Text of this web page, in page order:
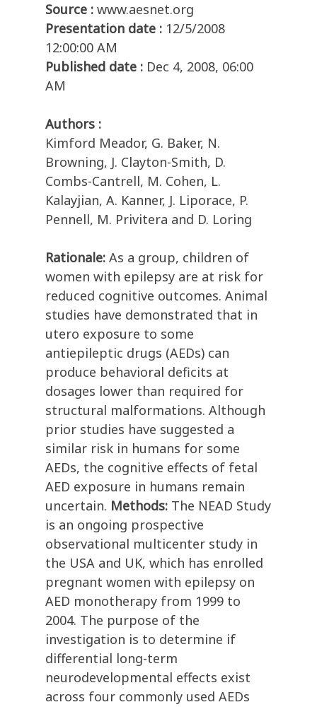
Source : www.aesnet.org
Presentation date : 12/5/2008
12:00:00 AM
Published date : Dec 4, 2008, 06:00
AM
Authors :
Kimford Meador, G. Baker, N.
Browning, J. Clayton-Smith, D.
Combs-Cantrell, M. Cohen, L.
Kalayjian, A. Kanner, J. Liporace, P.
Pennell, M. Privitera and D. Loring
Rationale: As a group, children of
women with epilepsy are at risk for
reduced cognitive outcomes. Animal
studies have demonstrated that in
utero exposure to some
antiepileptic drugs (AEDs) can
produce behavioral deficits at
dosages lower than required for
structural malformations. Although
prior studies have suggested a
similar risk in humans for some
AEDs, the cognitive effects of fetal
AED exposure in humans remain
uncertain. Methods: The NEAD Study
is an ongoing prospective
observational multicenter study in
the USA and UK, which has enrolled
pregnant women with epilepsy on
AED monotherapy from 1999 to
2004. The purpose of the
investigation is to determine if
differential long-term
neurodevelopmental effects exist
across four commonly used AEDs